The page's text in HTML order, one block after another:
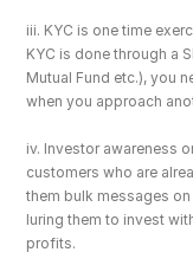
iii. KYC is one time
KYC is done through a
Mutual Fund etc.), you
when you approach
iv. Investor awareness
customers who are
them bulk messages
luring them to invest
profits.